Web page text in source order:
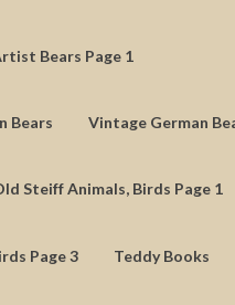
Bears Page 1
Bears Vintage German
Steiff Animals, Birds Page 1
Page 3 Teddy Books